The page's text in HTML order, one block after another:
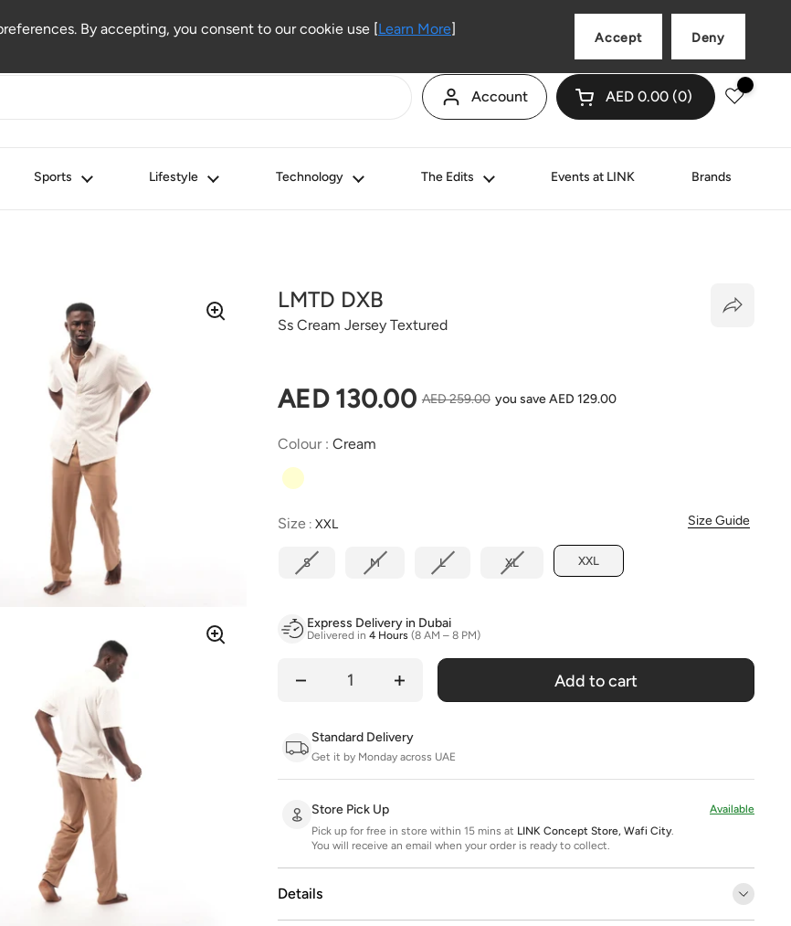
Account Open cart
Shopping Cart Total:
AED 0.00 0
products in your cart
Sports Lifestyle Technology The Edits Events at LINK Brands
LMTD DXB
Ss Cream Jersey Textured
Regular price
AED 130.00 Sale price
AED 259.00 you save AED 129.00
Colour : Cream
Size
Size : XXL Size Guide
S M L XL XXL
Express Delivery in Dubai
Delivered in 4 Hours (8 AM – 8 PM)
Quantity Add to cart
Standard Delivery
Get it by Monday across UAE
Store Pick Up
Pick up for free in store within 15 mins at LINK Concept Store, Wafi City.
You will receive an email when your order is ready to collect.
Available
Details
By accepting, you consent to our cookie use [Learn More]
Accept Deny